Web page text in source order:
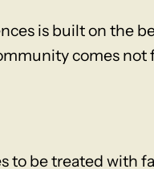
is built on the
comes not
to be treated with